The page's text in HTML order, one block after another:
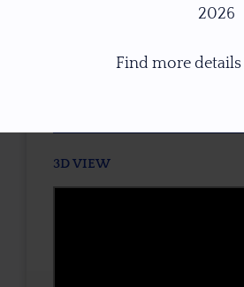
3D VIEW
2026
Find more details